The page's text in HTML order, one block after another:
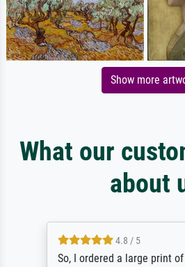
Show more
What our
about
4.8 / 5
So, I ordered a large print of